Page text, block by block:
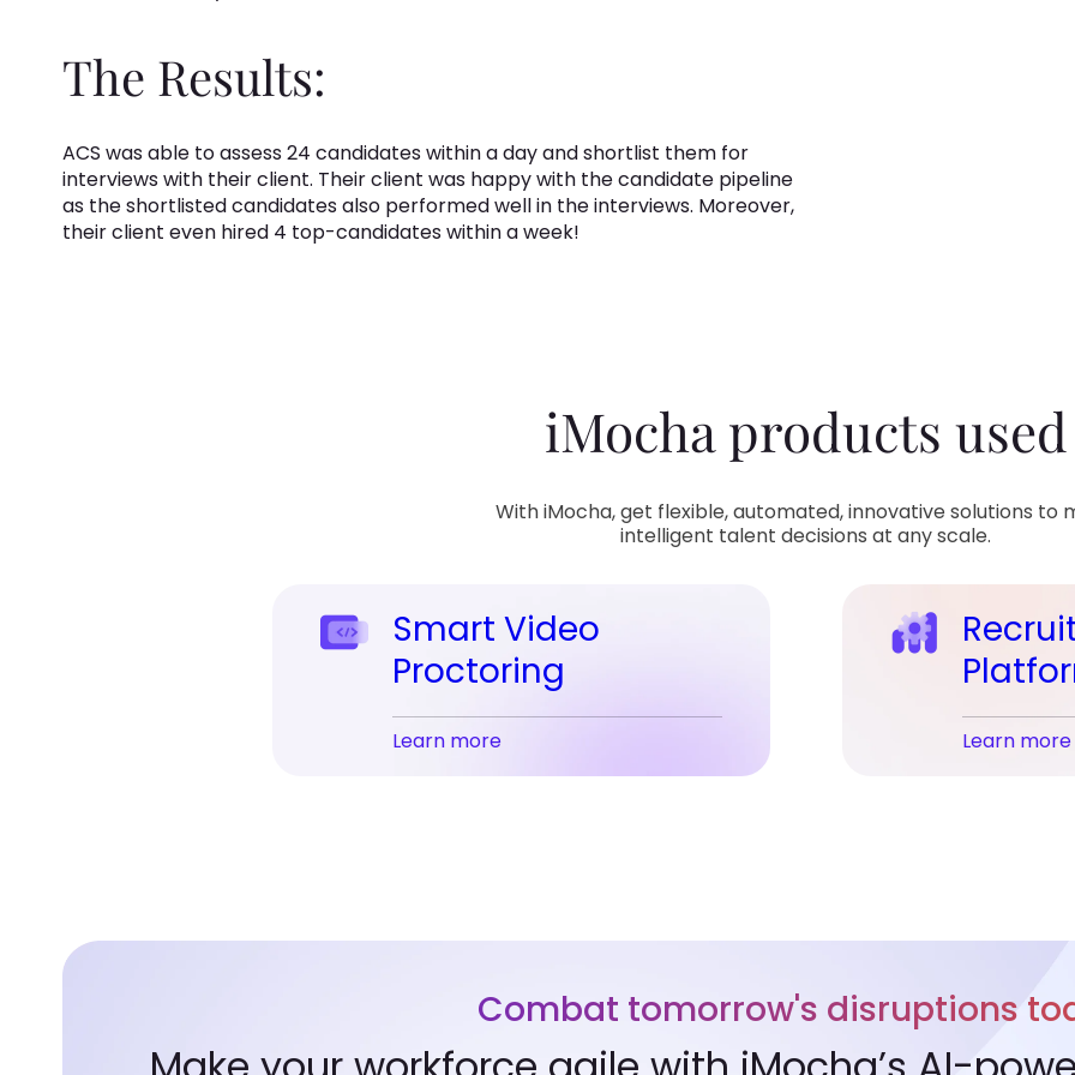
The Results:
ACS was able to assess 24 candidates within a day and shortlist them for
interviews with their client. Their client was happy with the candidate pipeline
as the shortlisted candidates also performed well in the interviews. Moreover,
their client even hired 4 top-candidates within a week!
iMocha products used
With iMocha, get flexible, automated, innovative solutions to
intelligent talent decisions at any scale.
Smart Video
Proctoring
Learn more Learn more
Combat tomorrow's disruptions